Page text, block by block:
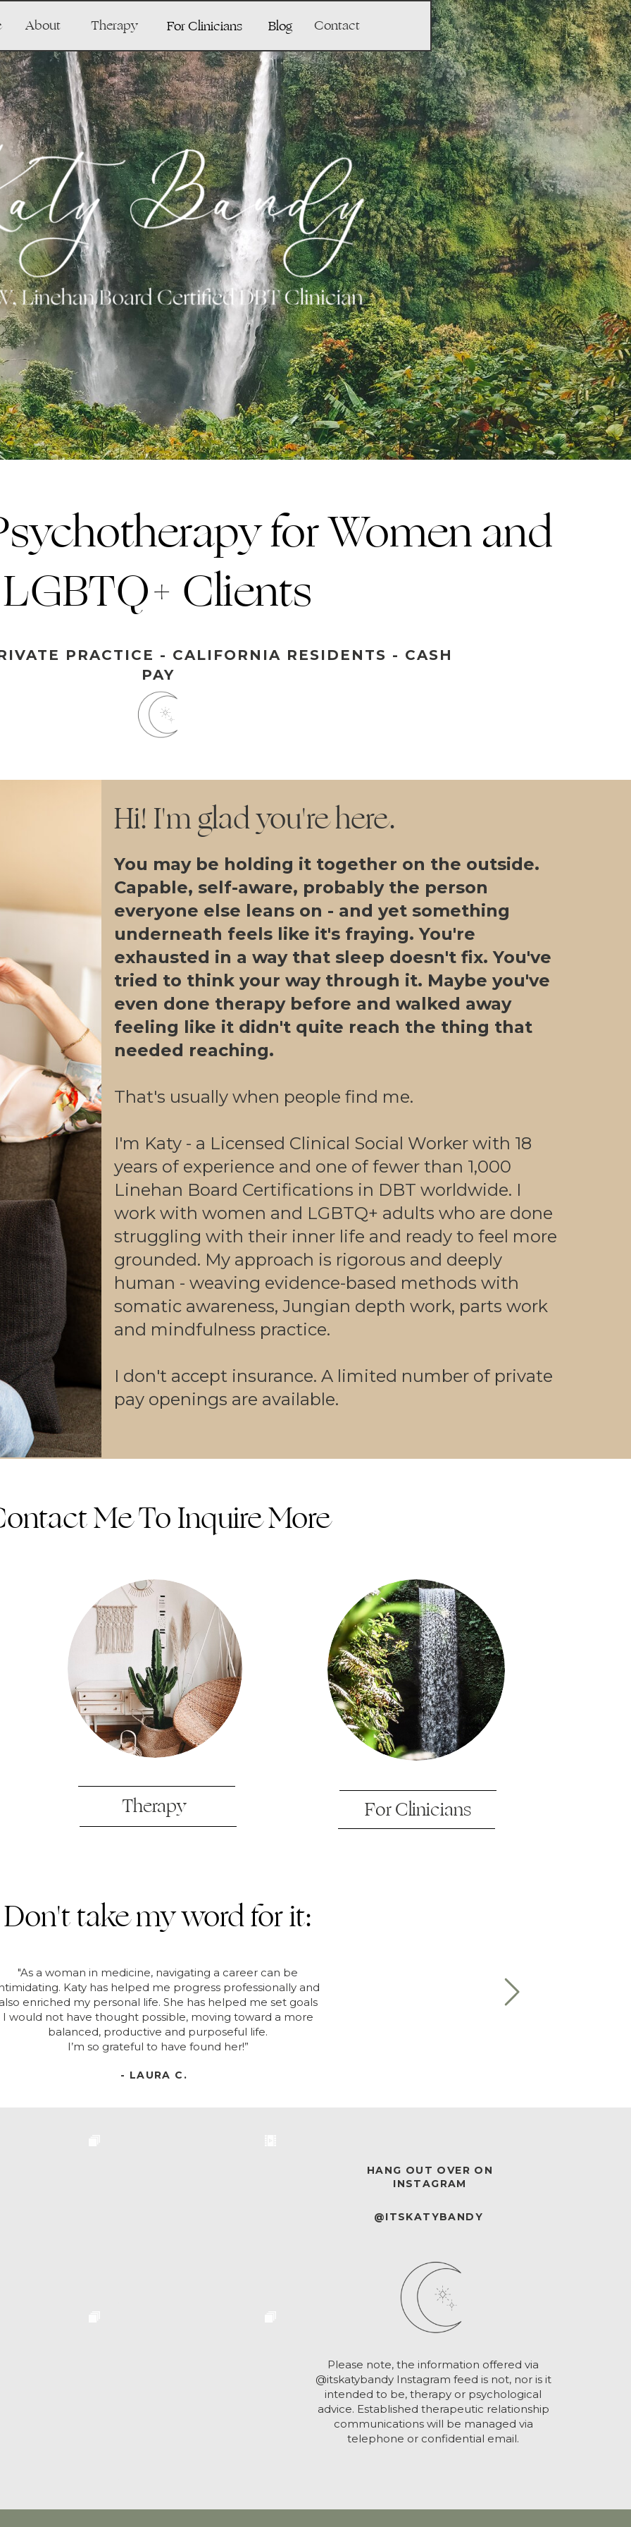
Contact
Therapy
About Blog
For Clinicians
for Women and
LGBTQ+ Clients
PRACTICE - CALIFORNIA RESIDENTS - CASH
PAY
Hi! I'm glad you're here.
You may be holding it together on the outside.
Capable, self-aware, probably the person
everyone else leans on - and yet something
underneath feels like it's fraying. You're
exhausted in a way that sleep doesn't fix. You've
tried to think your way through it. Maybe you've
even done therapy before and walked away
feeling like it didn't quite reach the thing that
needed reaching.
That's usually when people find me.
I'm Katy - a Licensed Clinical Social Worker with 18
years of experience and one of fewer than 1,000
Linehan Board Certifications in DBT worldwide. I
work with women and LGBTQ+ adults who are done
struggling with their inner life and ready to feel more
grounded. My approach is rigorous and deeply
human - weaving evidence-based methods with
somatic awareness, Jungian depth work, parts work
and mindfulness practice.
I don't accept insurance. A limited number of private
pay openings are available.
Me To Inquire More
Therapy For Clinicians
Don't take my word for it:
"As a woman in medicine, navigating a career can be
Katy has helped me progress professionally and
enriched my personal life. She has helped me set goals
I would not have thought possible, moving toward a more
balanced, productive and purposeful life.
I’m so grateful to have found her!”
- LAURA C.
HANG OUT OVER ON
INSTAGRAM
@ITSKATYBANDY
Please note, the information offered via
@itskatybandy Instagram feed is not, nor is it
intended to be, therapy or psychological
advice. Established therapeutic relationship
communications will be managed via
telephone or confidential email.